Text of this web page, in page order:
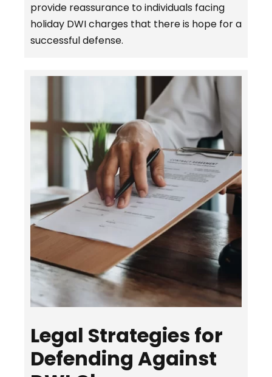
provide reassurance to individuals facing
holiday DWI charges that there is hope for a
successful defense.
Legal Strategies for
Defending Against